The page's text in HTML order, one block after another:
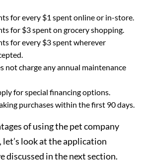
for every $1 spent online or in-store.
for $3 spent on grocery shopping.
for every $3 spent wherever
not charge any annual maintenance
for special financing options.
purchases within the first 90 days.
of using the pet company
let’s look at the application
discussed in the next section.